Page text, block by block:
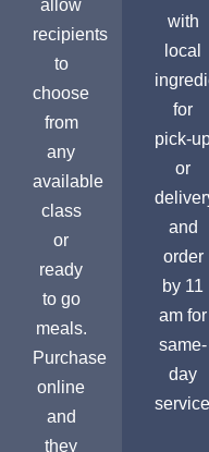
allow
recipients
to
choose
from
any
available
class
or
ready
to go
meals.
Purchase
online
and
they
with
local
for
pick-
or
and
order
by 11
am for
same-
day